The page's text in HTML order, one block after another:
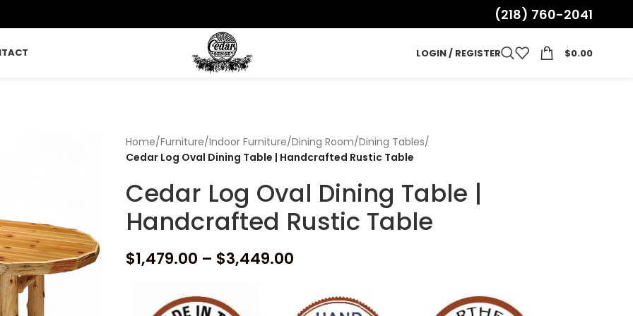
(218) 760-2041
LOGIN / REGISTER $0.00
Home/Furniture/Indoor Furniture/Dining Room/Dining Tables/
Cedar Log Oval Dining Table | Handcrafted Rustic Table
Cedar Log Oval Dining Table |
Handcrafted Rustic Table
$1,479.00 – $3,449.00